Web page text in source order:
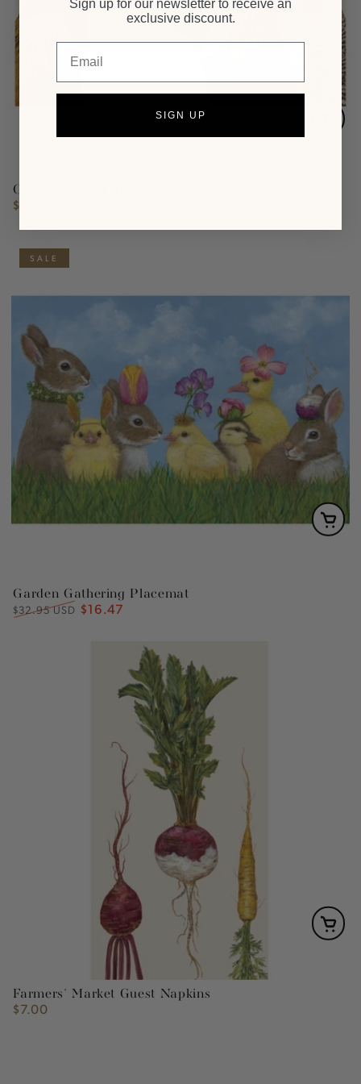
Chicken Social Placemat
Regular
$32.95
Garden Gathering Placemat
Regular
$32.95 USD Sale
$16.47
SALE
Farmers' Market Guest Napkins
Regular
$7.00
Sign up for our newsletter to receive an
exclusive discount.
SIGN UP